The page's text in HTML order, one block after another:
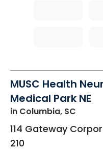
MUSC Health
Medical Park NE
in Columbia, SC
114 Gateway
210